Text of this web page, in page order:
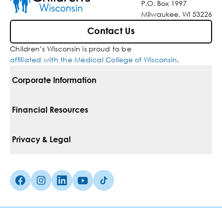
P.O. Box 1997
Milwaukee, WI 53226
Contact Us
Children’s Wisconsin is proud to be
affiliated with the Medical College of Wisconsin.
Corporate Information
For Vendors
Media Inquiries
Financial Resources
Pay Your Bill
Insurances We Accept
Privacy & Legal
Non-Discrimination Policy
Facebook (Opens in a new tab)
Instagram (Opens in a new tab)
linkedin (Opens in a new tab)
Youtube (Opens in a new tab)
Tiktok (Opens in a new tab)